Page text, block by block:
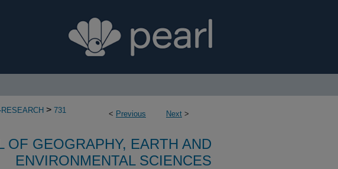
< Previous Next >
> 731
OF GEOGRAPHY, EARTH AND
ENVIRONMENTAL SCIENCES